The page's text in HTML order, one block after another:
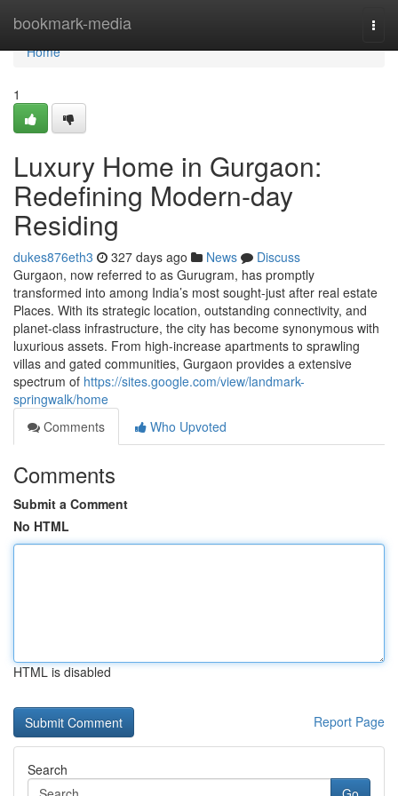
bookmark-media
Home
Home
1
Luxury Home in Gurgaon:
Redefining Modern-day
Residing
dukes876eth3 327 days ago News
Discuss
Gurgaon, now referred to as Gurugram, has promptly
transformed into among India’s most sought-just after real estate
Places. With its strategic location, outstanding connectivity, and
planet-class infrastructure, the city has become synonymous with
luxurious assets. From high-increase apartments to sprawling
villas and gated communities, Gurgaon provides a extensive
spectrum of https://sites.google.com/view/landmark-
springwalk/home
Comments
Who Upvoted
Comments
Submit a Comment
No HTML
HTML is disabled
Report Page
Search